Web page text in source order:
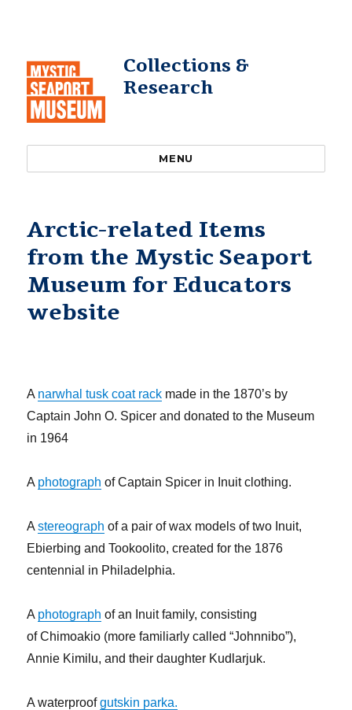
Collections &
Research
MENU
Arctic-related Items
from the Mystic Seaport
Museum for Educators
website
A narwhal tusk coat rack made in the 1870’s by
Captain John O. Spicer and donated to the Museum
in 1964
A photograph of Captain Spicer in Inuit clothing.
Astereograph of a pair of wax models of two Inuit,
Ebierbing and Tookoolito, created for the 1876
centennial in Philadelphia.
A photograph of an Inuit family, consisting
of Chimoakio (more familiarly called “Johnnibo”),
Annie Kimilu, and their daughter Kudlarjuk.
A waterproofgutskin parka.